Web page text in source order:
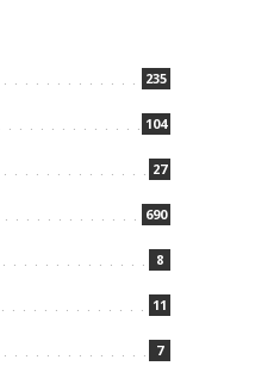
235
104
27
690
8
11
7